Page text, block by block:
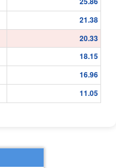
21.38
20.33
18.15
16.96
11.05